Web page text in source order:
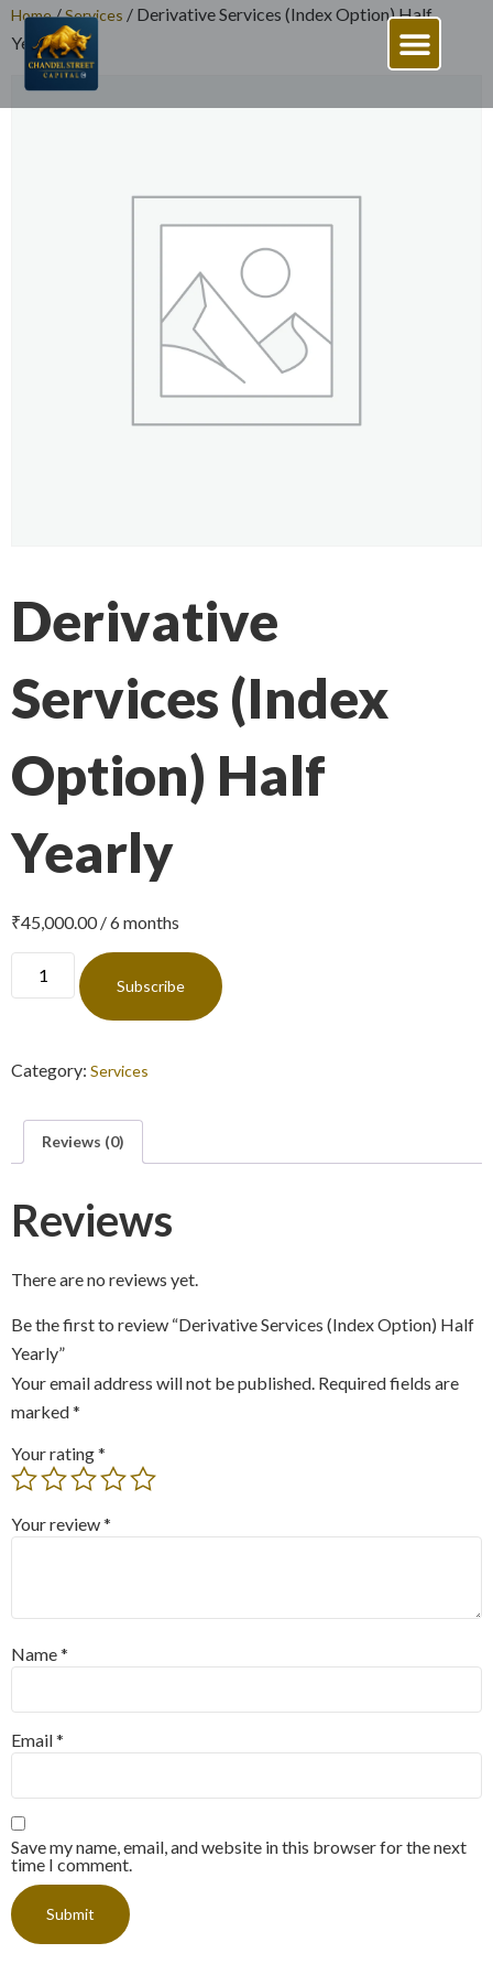
Home/Services / Derivative Services (Index Option) Half
Yearly
Derivative
Services (Index
Option) Half
Yearly
₹45,000.00/ 6 months
Subscribe
Category: Services
Reviews (0)
Reviews
There are no reviews yet.
Be the first to review “Derivative Services (Index Option) Half
Yearly”
Your email address will not be published. Required fields are
marked*
Your rating*
Your review*
Name*
Email*
Save my name, email, and website in this browser for the next
time I comment.